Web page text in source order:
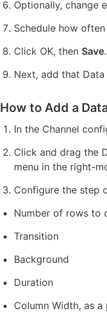
Optionally, change
Schedule how
Click OK, then Save.
Next, add that
How to Add a
In the Channel
Click and drag the
menu in the right-
Configure the step
Number of rows to
Transition
Background
Duration
Column Width, as